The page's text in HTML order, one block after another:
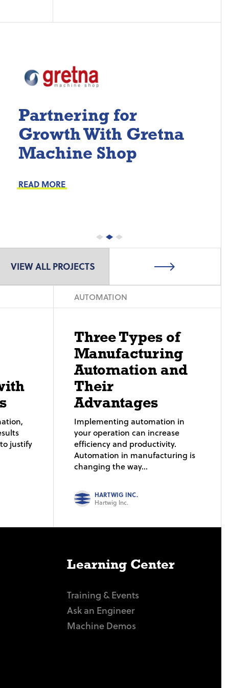
Partnering for
Growth With Gretna
Machine Shop
READ MORE
Project Keys:
Proactive Part Replacements
VIEW ALL PROJECTS
justify
AUTOMATION
Three Types of
Manufacturing
Automation and
Their
Advantages
Implementing automation in
your operation can increase
efficiency and productivity.
Automation in manufacturing is
changing the way...
HARTWIG INC.
Hartwig Inc.
Learning Center
Training & Events
Ask an Engineer
Machine Demos